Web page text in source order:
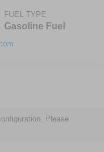
FUEL TYPE
Gasoline Fuel
Please